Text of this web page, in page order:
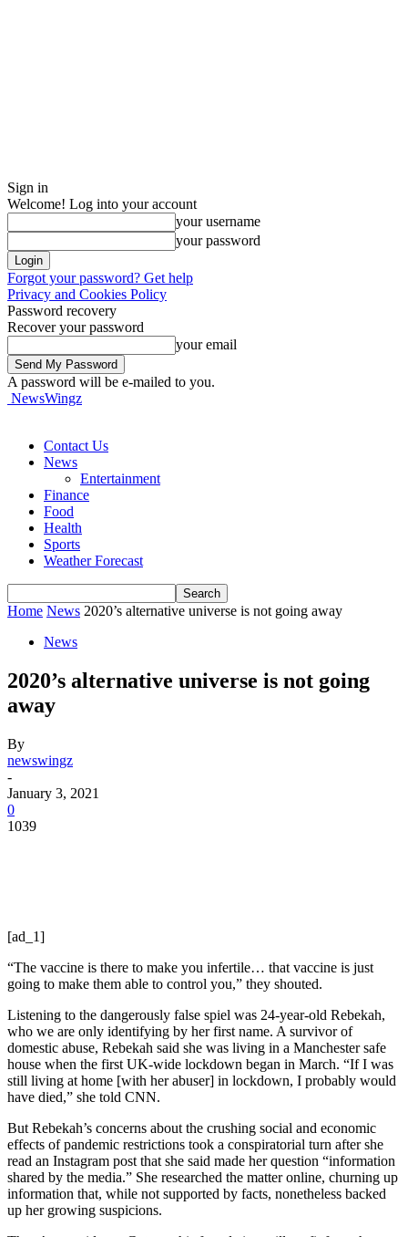
Sign in
Welcome! Log into your account
your username
your password
Forgot your password? Get help
Privacy and Cookies Policy
Password recovery
Recover your password
your email
A password will be e-mailed to you.
NewsWingz
Contact Us
News
Entertainment
Finance
Food
Health
Sports
Weather Forecast
Home News 2020’s alternative universe is not going away
News
2020’s alternative universe is not going
away
By
newswingz
-
January 3, 2021
0
1039
[ad_1]
“The vaccine is there to make you infertile… that vaccine is just
going to make them able to control you,” they shouted.
Listening to the dangerously false spiel was 24-year-old Rebekah,
who we are only identifying by her first name. A survivor of
domestic abuse, Rebekah said she was living in a Manchester safe
house when the first UK-wide lockdown began in March. “If I was
still living at home [with her abuser] in lockdown, I probably would
have died,” she told CNN.
But Rebekah’s concerns about the crushing social and economic
effects of pandemic restrictions took a conspiratorial turn after she
read an Instagram post that she said made her question “information
shared by the media.” She researched the matter online, churning up
information that, while not supported by facts, nonetheless backed
up her growing suspicions.